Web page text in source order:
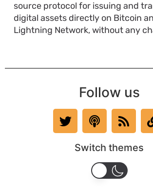
source protocol for issuing and
digital assets directly on Bitcoin
Lightning Network, without any
Follow us
Switch themes